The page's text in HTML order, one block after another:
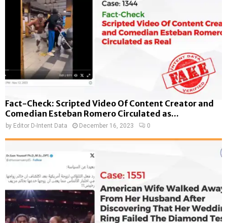
Fact-Check: Scripted Video Of Content Creator and
Comedian Esteban Romero Circulated as...
by Editor D-Intent Data December 16, 2023 0